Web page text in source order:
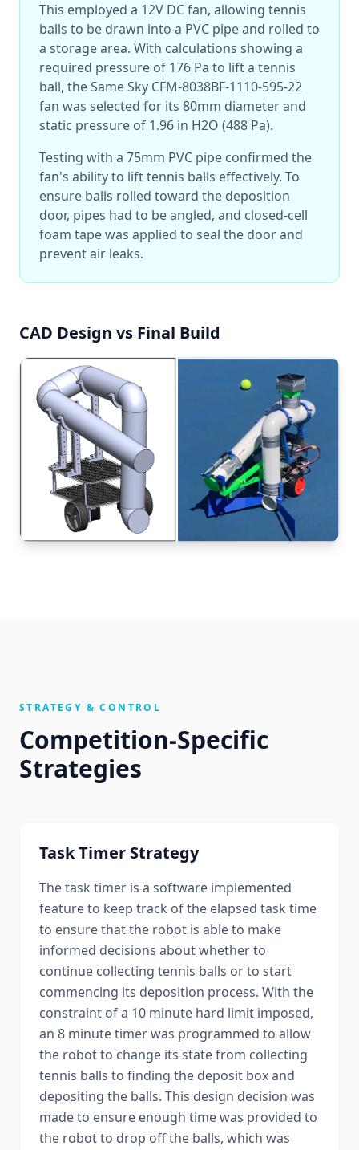
This employed a 12V DC fan, allowing tennis
balls to be drawn into a PVC pipe and rolled to
a storage area. With calculations showing a
required pressure of 176 Pa to lift a tennis
ball, the Same Sky CFM-8038BF-1110-595-22
fan was selected for its 80mm diameter and
static pressure of 1.96 in H2O (488 Pa).
Testing with a 75mm PVC pipe confirmed the
fan's ability to lift tennis balls effectively. To
ensure balls rolled toward the deposition
door, pipes had to be angled, and closed-cell
foam tape was applied to seal the door and
prevent air leaks.
CAD Design vs Final Build
STRATEGY & CONTROL
Competition-Specific
Strategies
Task Timer Strategy
The task timer is a software implemented
feature to keep track of the elapsed task time
to ensure that the robot is able to make
informed decisions about whether to
continue collecting tennis balls or to start
commencing its deposition process. With the
constraint of a 10 minute hard limit imposed,
an 8 minute timer was programmed to allow
the robot to change its state from collecting
tennis balls to finding the deposit box and
depositing the balls. This design decision was
made to ensure enough time was provided to
the robot to drop off the balls, which was